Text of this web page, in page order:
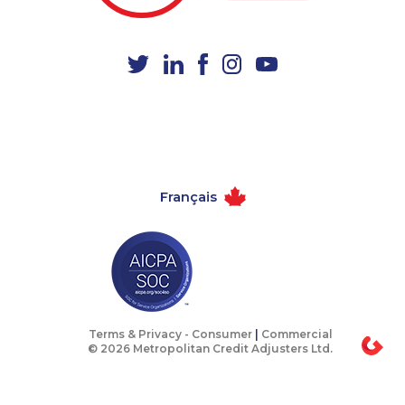
1-778-401-2230
1-438-289-3580
1-587-319-2156
1-905-233-2365
1-514-878-9444 1-647-722-9538
Français
Terms & Privacy - Consumer
Commercial
© 2026 Metropolitan Credit Adjusters Ltd.